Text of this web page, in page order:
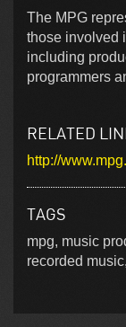
The MPG
those involved
including
programmers
RELATED
http://
TAGS
mpg, music
recorded